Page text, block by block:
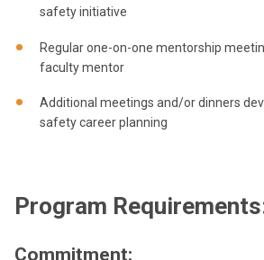
safety initiative
Regular one-on-one mentorship
faculty mentor
Additional meetings and/or dinners
safety career planning
Program
Commitment: